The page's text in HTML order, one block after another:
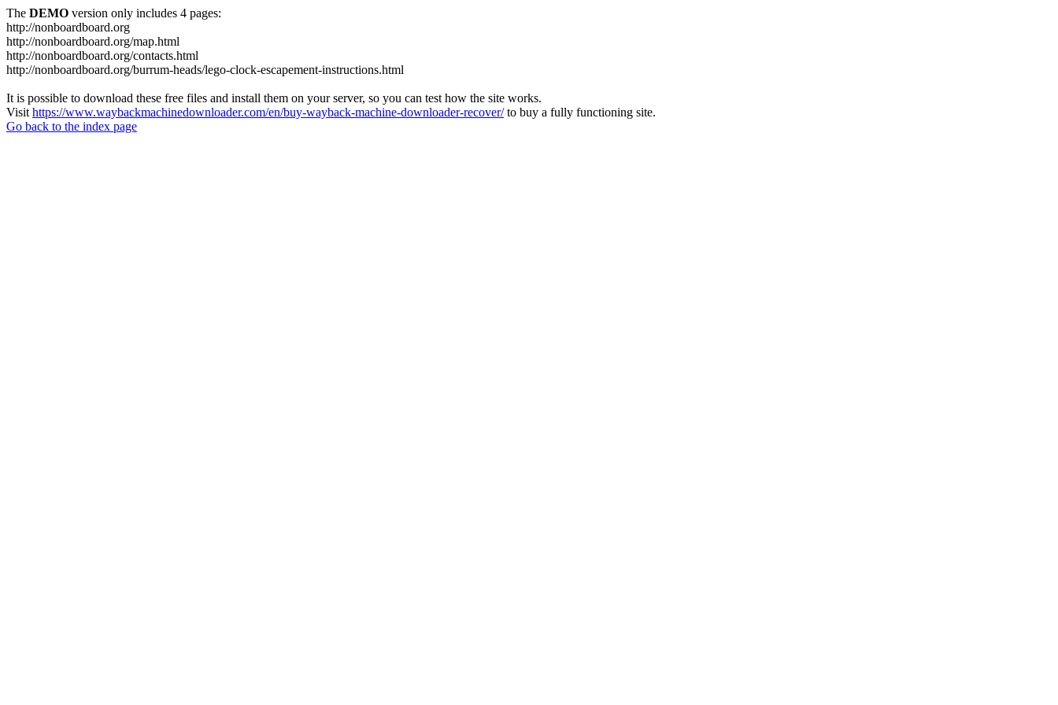
The DEMO version only includes 4 pages:
http://nonboardboard.org
http://nonboardboard.org/map.html
http://nonboardboard.org/contacts.html
http://nonboardboard.org/burrum-heads/lego-clock-escapement-instructions.html
It is possible to download these free files and install them on your server, so you can test how the site works.
Visit https://www.waybackmachinedownloader.com/en/buy-wayback-machine-downloader-recover/to buy a fully functioning site.
Go back to the index page